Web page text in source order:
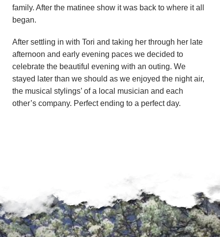
F
o
u
n
o
n
family. After the matinee show it was back to where it all
began.
After settling in with Tori and taking her through her late
afternoon and early evening paces we decided to
celebrate the beautiful evening with an outing. We
stayed later than we should as we enjoyed the night air,
the musical stylings’ of a local musician and each
other’s company. Perfect ending to a perfect day.